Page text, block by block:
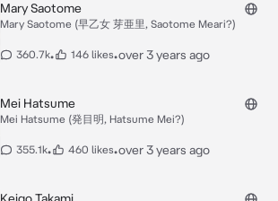
Mary Saotome
Mary Saotome (早乙女 芽亜里, Saotome Meari?)
360.7k• 146 likes•over 3 years ago
Mei Hatsume
Mei Hatsume (発目明, Hatsume Mei?)
355.1k• 460 likes•over 3 years ago